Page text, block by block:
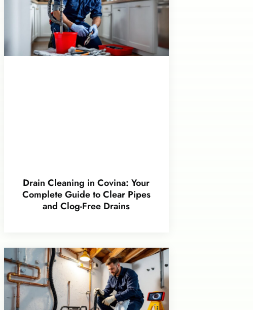
Drain Cleaning in Covina: Your
Complete Guide to Clear Pipes
and Clog-Free Drains